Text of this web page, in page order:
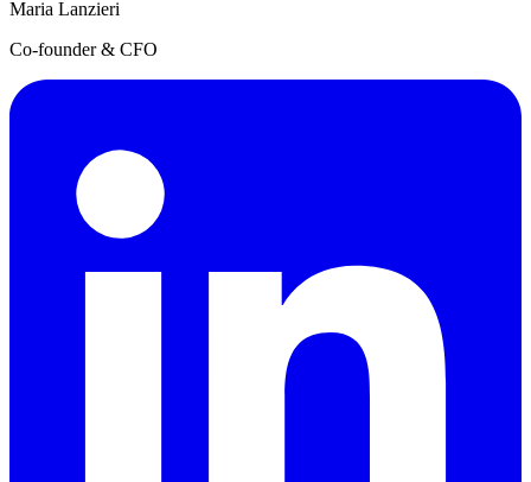
Maria Lanzieri
Co-founder & CFO